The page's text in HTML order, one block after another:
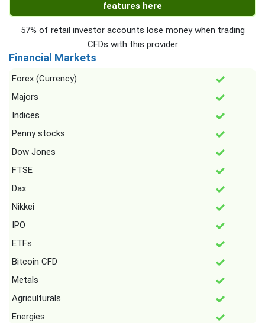
features here
57% of retail investor accounts lose money when trading
CFDs with this provider
Financial Markets
Forex (Currency)
Majors
Indices
Penny stocks
Dow Jones
FTSE
Dax
Nikkei
IPO
ETFs
Bitcoin CFD
Metals
Agriculturals
Energies